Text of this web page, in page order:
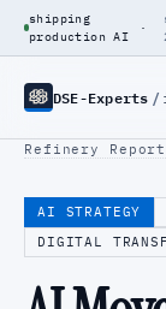
shipping
production AI
·
DSE-Experts /
Refinery Report
AI STRATEGY
DIGITAL